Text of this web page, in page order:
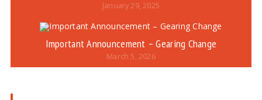
January 29, 2025
Important Announcement – Gearing Change
March 5, 2026